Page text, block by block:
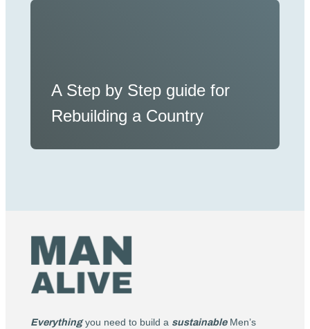
A Step by Step guide for
Rebuilding a Country
Everythingyou need to build a sustainableMen’s